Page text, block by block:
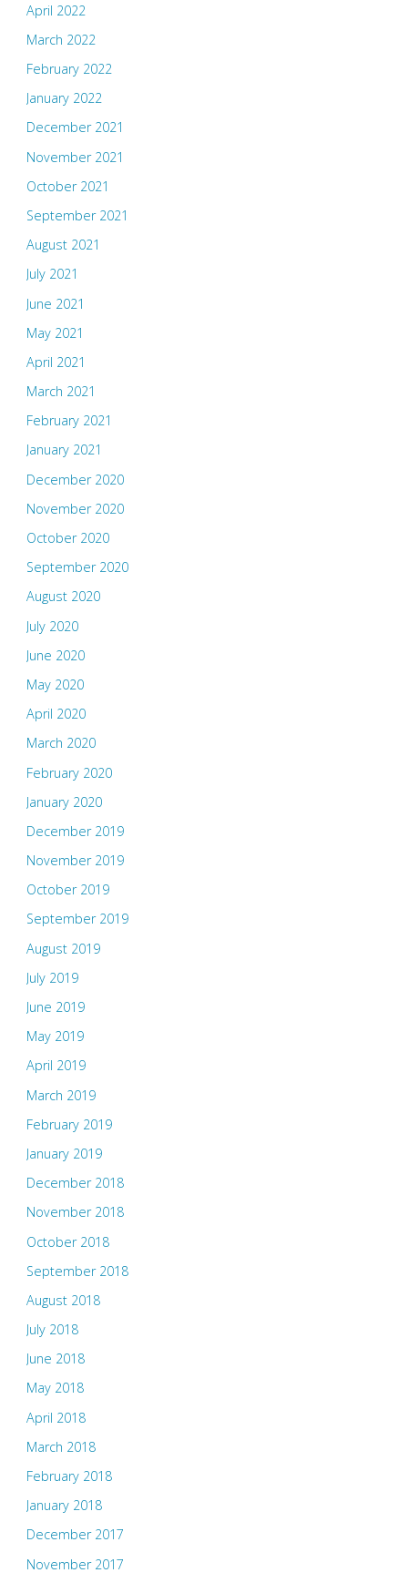
April 2022
March 2022
February 2022
January 2022
December 2021
November 2021
October 2021
September 2021
August 2021
July 2021
June 2021
May 2021
April 2021
March 2021
February 2021
January 2021
December 2020
November 2020
October 2020
September 2020
August 2020
July 2020
June 2020
May 2020
April 2020
March 2020
February 2020
January 2020
December 2019
November 2019
October 2019
September 2019
August 2019
July 2019
June 2019
May 2019
April 2019
March 2019
February 2019
January 2019
December 2018
November 2018
October 2018
September 2018
August 2018
July 2018
June 2018
May 2018
April 2018
March 2018
February 2018
January 2018
December 2017
November 2017